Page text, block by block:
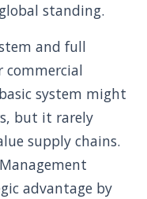
standing.
and full
commercial
system might
but it rarely
supply chains.
advantage by